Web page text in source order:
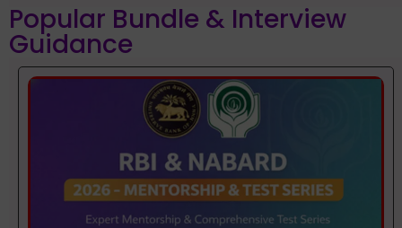
Popular Bundle & Interview
Guidance